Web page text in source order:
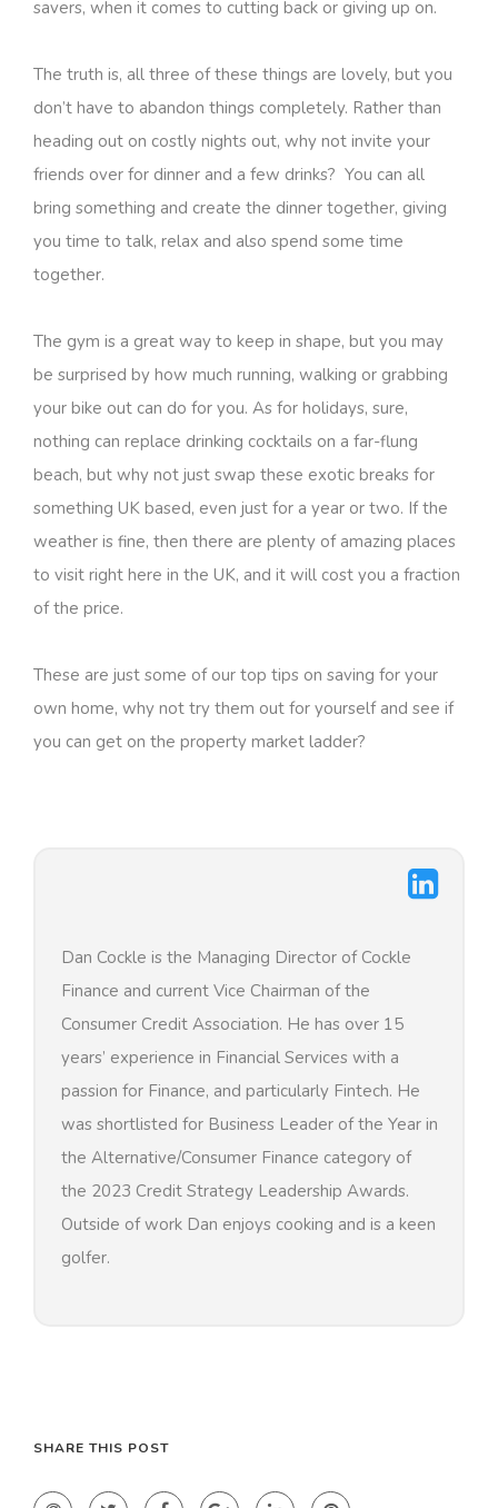
savers, when it comes to cutting back or giving up on.
The truth is, all three of these things are lovely, but you
don’t have to abandon things completely. Rather than
heading out on costly nights out, why not invite your
friends over for dinner and a few drinks? You can all
bring something and create the dinner together, giving
you time to talk, relax and also spend some time
together.
The gym is a great way to keep in shape, but you may
be surprised by how much running, walking or grabbing
your bike out can do for you. As for holidays, sure,
nothing can replace drinking cocktails on a far-flung
beach, but why not just swap these exotic breaks for
something UK based, even just for a year or two. If the
weather is fine, then there are plenty of amazing places
to visit right here in the UK, and it will cost you a fraction
of the price.
These are just some of our top tips on saving for your
own home, why not try them out for yourself and see if
you can get on the property market ladder?
Dan Cockle is the Managing Director of Cockle
Finance and current Vice Chairman of the
Consumer Credit Association. He has over 15
years’ experience in Financial Services with a
passion for Finance, and particularly Fintech. He
was shortlisted for Business Leader of the Year in
the Alternative/Consumer Finance category of
the 2023 Credit Strategy Leadership Awards.
Outside of work Dan enjoys cooking and is a keen
golfer.
SHARE THIS POST